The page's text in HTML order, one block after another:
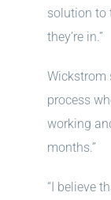
solution to
they’re in.”
Wickstrom
process
working
months.”
“I believe